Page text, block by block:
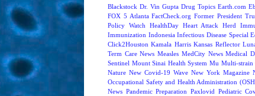
Blackstock Dr. Vin Gupta Drug Topics Earth.com
FOX 5 Atlanta FactCheck.org Former President
Policy Watch
HealthDay Heart Attack Herd
Immunization Indonesia Infectious Disease Special
Click2Houston Kamala Harris Kansas Reflector
Term Care News Measles MedCity News Medical
Sentinel Mount Sinai Health System Mu Multi-strain
Nature New Covid-19 Wave New York Magazine
Occupational Safety and Health Administration
News Pandemic Preparation Paxlovid Pediatric